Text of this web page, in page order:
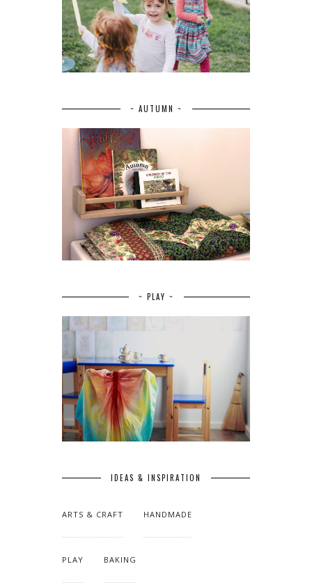
~ AUTUMN ~
~ PLAY ~
IDEAS & INSPIRATION
ARTS & CRAFT HANDMADE
PLAY BAKING